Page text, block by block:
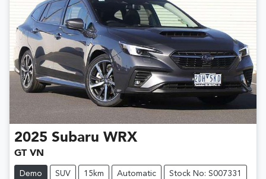
2025 Subaru WRX
GT VN
Demo SUV 15km Automatic Stock No: S007331